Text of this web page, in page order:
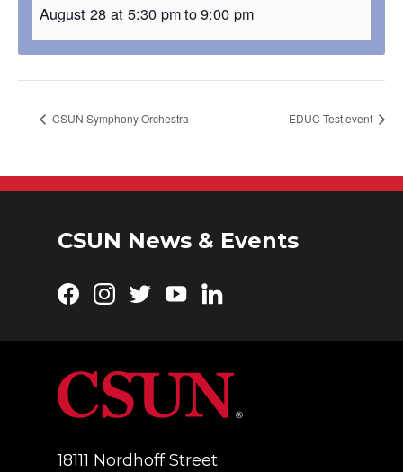
August 28 at 5:30 pmto9:00 pm
CSUN Symphony Orchestra EDUC Test event
CSUN News & Events
Facebook
Instagram
TwitterYouTubeLinkedIn
18111 Nordhoff Street